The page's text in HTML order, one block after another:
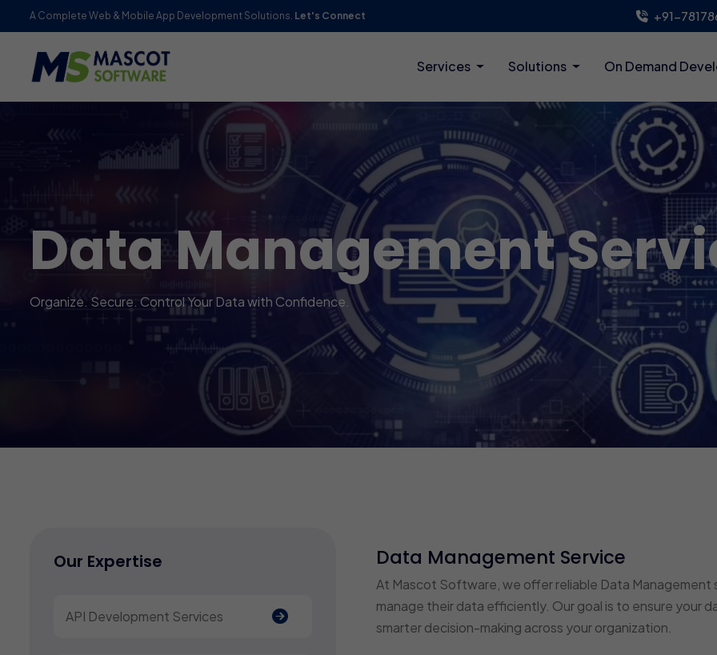
A Complete Web & Mobile App Development Solutions. Let's Connect +91-
Services Solutions On Demand
Data Management
Organize. Secure. Control Your Data with Confidence.
Our Expertise
API Development Services
Data Management Service
At Mascot Software, we offer reliable Data Management
manage their data efficiently. Our goal is to ensure your
smarter decision-making across your organization.